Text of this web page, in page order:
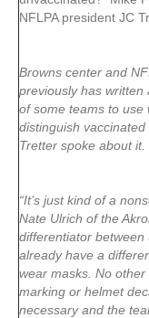
NFLPA president JC
Browns center and
previously has
of some teams to use
distinguish
Tretter spoke about it.
“It’s just kind of a
Nate Ulrich of the
differentiator
already have a
wear masks. No
marking or helmet
necessary and the